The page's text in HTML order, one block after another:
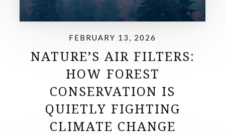
FEBRUARY 13, 2026
NATURE’S AIR FILTERS:
HOW FOREST
CONSERVATION IS
QUIETLY FIGHTING
CLIMATE CHANGE